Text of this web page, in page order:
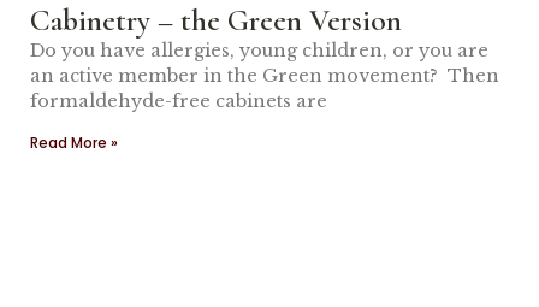
Cabinetry – the Green Version
Do you have allergies, young children, or you are
an active member in the Green movement? Then
formaldehyde-free cabinets are
Read More »